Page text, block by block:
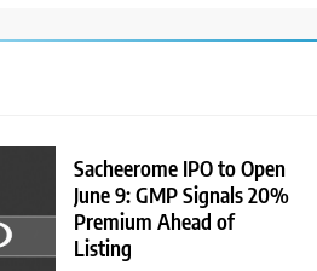
Sacheerome IPO to Open
June 9: GMP Signals 20%
Premium Ahead of
Listing